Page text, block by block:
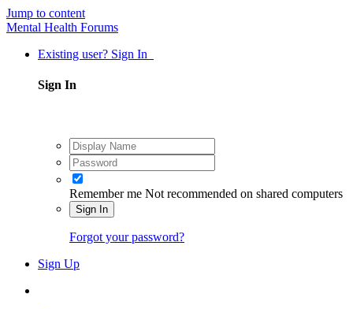
Jump to content
Mental Health Forums
Existing user? Sign In
Sign In
Remember me Not recommended on shared computers
Sign In
Forgot your password?
Sign Up